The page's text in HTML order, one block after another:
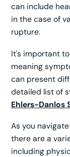
can include
in the case of
rupture.
It's important
meaning
can present
detailed list of
Ehlers-Danlos
As you
there are a
including